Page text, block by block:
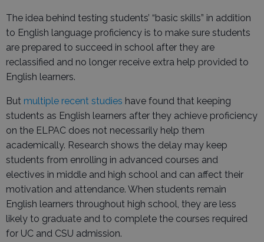
The idea behind testing students’ “basic skills” in addition
to English language proficiency is to make sure students
are prepared to succeed in school after they are
reclassified and no longer receive extra help provided to
English learners.
But multiple recent studies have found that keeping
students as English learners after they achieve proficiency
on the ELPAC does not necessarily help them
academically. Research shows the delay may keep
students from enrolling in advanced courses and
electives in middle and high school and can affect their
motivation and attendance. When students remain
English learners throughout high school, they are less
likely to graduate and to complete the courses required
for UC and CSU admission.